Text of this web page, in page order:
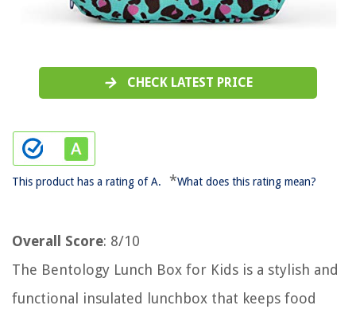
CHECK LATEST PRICE
This product has a rating of A. *What does this rating mean?
Overall Score: 8/10
The Bentology Lunch Box for Kids is a stylish and
functional insulated lunchbox that keeps food